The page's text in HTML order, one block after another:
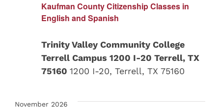
Kaufman County Citizenship Classes in
English and Spanish
Trinity Valley Community College
Terrell Campus 1200 I-20 Terrell, TX
75160 1200 I-20, Terrell, TX 75160
November 2026